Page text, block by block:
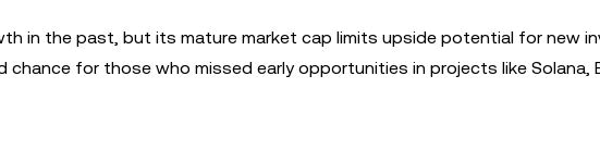
in the past, but its mature market cap limits upside potential for new
chance for those who missed early opportunities in projects like Solana,